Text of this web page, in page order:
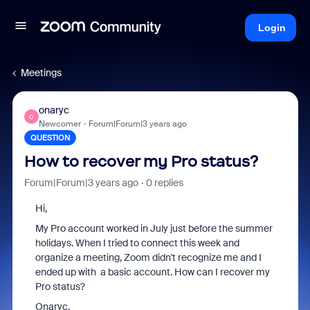
Login
Meetings
O
onaryc
Newcomer Forum|Forum|3 years ago
QUESTION
How to recover my Pro status?
Forum|Forum|3 years ago 0 replies
Hi,
My Pro account worked in July just before the summer
holidays. When I tried to connect this week and
organize a meeting, Zoom didn't recognize me and I
ended up with a basic account. How can I recover my
Pro status?
Onaryc.